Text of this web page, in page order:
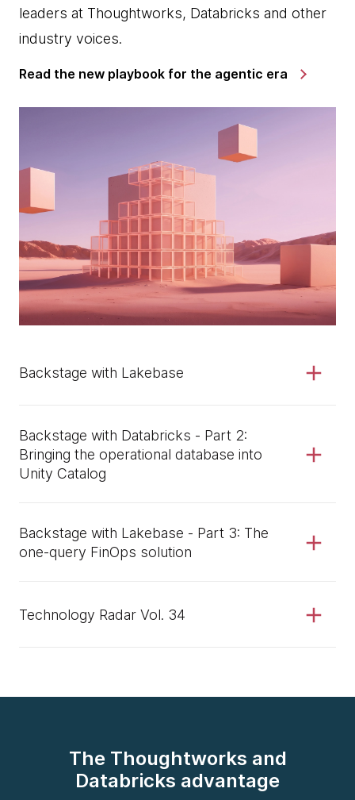
leaders at Thoughtworks, Databricks and other
industry voices.
Read the new playbook for the agentic era
Backstage with Lakebase
Backstage with Databricks - Part 2:
Bringing the operational database into
Unity Catalog
Backstage with Lakebase - Part 3: The
one-query FinOps solution
Technology Radar Vol. 34
The Thoughtworks and
Databricks advantage